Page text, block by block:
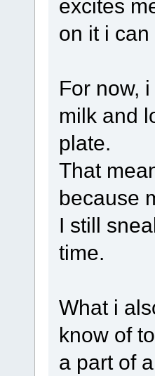
excites
on it i
For now,
milk and
plate.
That
because
I still
time.
What i
know of
a part of